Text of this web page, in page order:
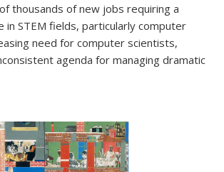
thousands of new jobs requiring a
in STEM fields, particularly computer
need for computer scientists,
agenda for managing dramatic